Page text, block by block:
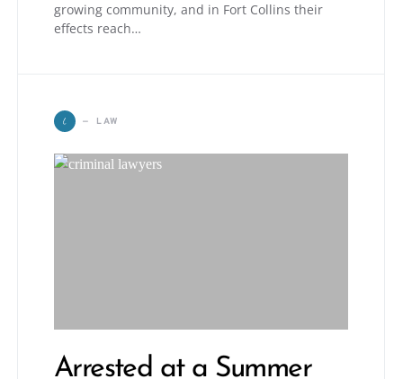
growing community, and in Fort Collins their
effects reach…
L LAW
Arrested at a Summer